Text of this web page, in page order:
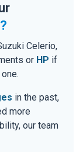
Celerio,
or HP if
in the past,
more
our team